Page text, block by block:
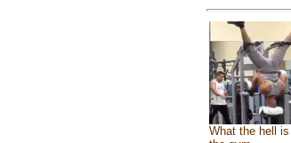
What the hell